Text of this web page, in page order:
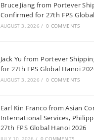
Bruce Jiang from Portever
Confirmed for 27th FPS
AUGUST 3, 2026 / 0 COMMENTS
Jack Yu from Portever
for 27th FPS Global Hanoi
AUGUST 3, 2026 / 0 COMMENTS
Earl Kin Franco from Asian
International Services,
27th FPS Global Hanoi 2026
JULY 10, 2026 / 0 COMMENTS